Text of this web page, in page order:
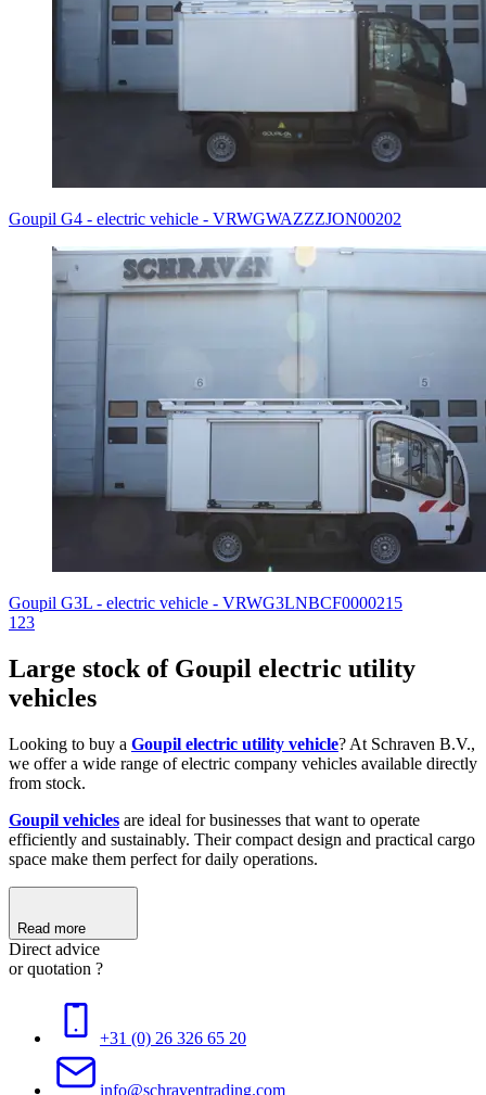
Goupil G4 - electric vehicle - VRWGWAZZZJON00202
Goupil G3L - electric vehicle - VRWG3LNBCF0000215
1 23
Large stock of Goupil electric utility
vehicles
Looking to buy a Goupil electric utility vehicle? At Schraven B.V.,
we offer a wide range of electric company vehicles available directly
from stock.
Goupil vehicles are ideal for businesses that want to operate
efficiently and sustainably. Their compact design and practical cargo
space make them perfect for daily operations.
Read more
Direct advice
or quotation ?
+31 (0) 26 326 65 20
info@schraventrading.com